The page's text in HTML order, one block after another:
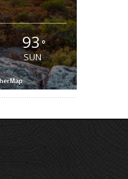
93°
SUN